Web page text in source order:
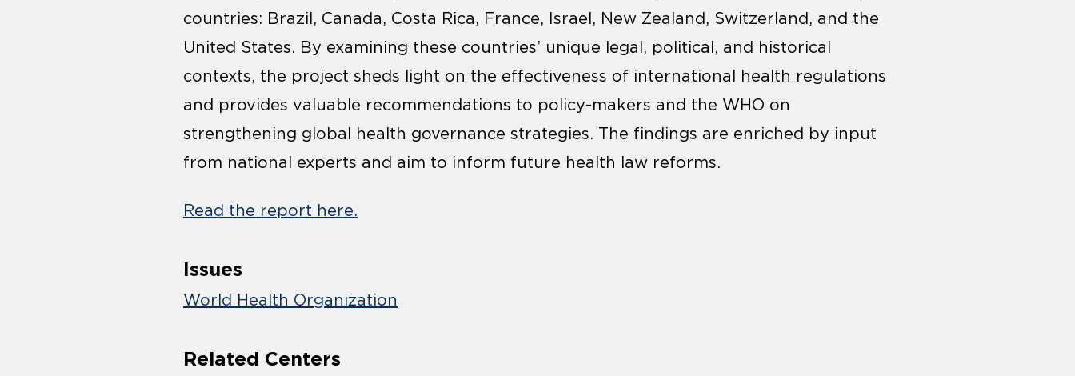
countries: Brazil, Canada, Costa Rica, France, Israel, New Zealand, Switzerland, and the
United States. By examining these countries’ unique legal, political, and historical
contexts, the project sheds light on the effectiveness of international health regulations
and provides valuable recommendations to policy-makers and the WHO on
strengthening global health governance strategies. The findings are enriched by input
from national experts and aim to inform future health law reforms.
Read the report here.
Issues
World Health Organization
Related Centers